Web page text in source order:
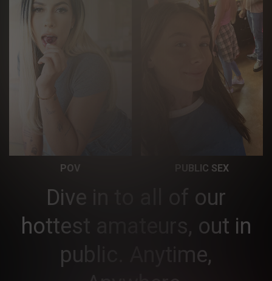
POV PUBLIC SEX
Dive in to all of our
hottest amateurs, out in
public. Anytime,